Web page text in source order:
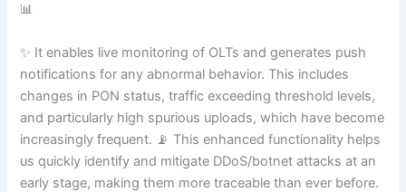
📊
✨ It enables live monitoring of OLTs and generates push
notifications for any abnormal behavior. This includes
changes in PON status, traffic exceeding threshold levels,
and particularly high spurious uploads, which have become
increasingly frequent. 📡 This enhanced functionality helps
us quickly identify and mitigate DDoS/botnet attacks at an
early stage, making them more traceable than ever before.